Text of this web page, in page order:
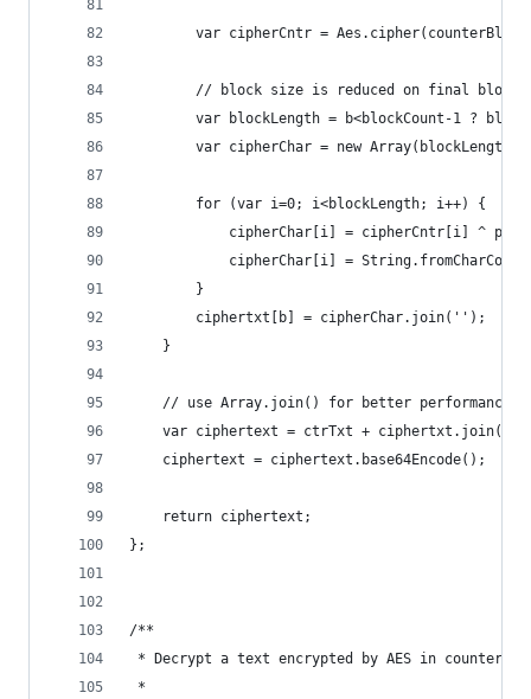
var cipherCntr =
        // block size is reduced on final block
var blockLength = b<blockCount-1 ?
        var cipherChar = new Array(blockLength);
for (var i=0; i<blockLength; i++) {
cipherChar[i] = cipherCntr[i] ^
cipherChar[i] =
        }
        ciphertxt[b] = cipherChar.join('');
    }
// use Array.join() for better performance
var ciphertext = ctrTxt +
    ciphertext = ciphertext.base64Encode();
    return ciphertext;
};
/**
* Decrypt a text encrypted by AES in counter
*